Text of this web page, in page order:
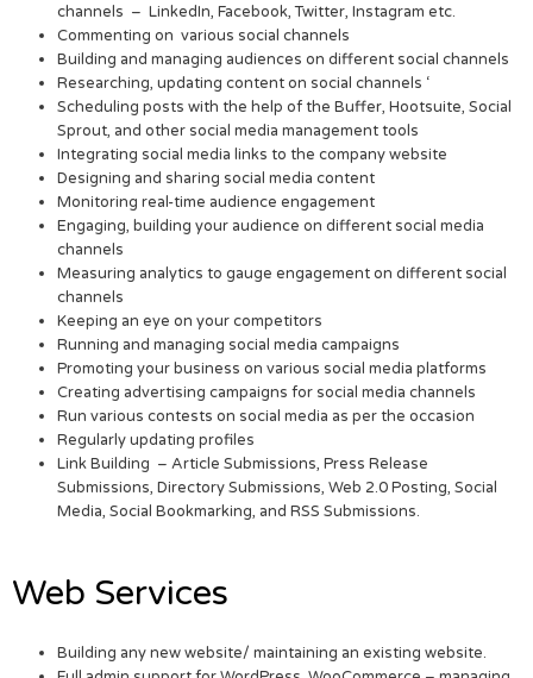
channels – LinkedIn, Facebook, Twitter, Instagram etc.
Commenting on various social channels
Building and managing audiences on different social channels
Researching, updating content on social channels ‘
Scheduling posts with the help of the Buffer, Hootsuite, Social
Sprout, and other social media management tools
Integrating social media links to the company website
Designing and sharing social media content
Monitoring real-time audience engagement
Engaging, building your audience on different social media
channels
Measuring analytics to gauge engagement on different social
channels
Keeping an eye on your competitors
Running and managing social media campaigns
Promoting your business on various social media platforms
Creating advertising campaigns for social media channels
Run various contests on social media as per the occasion
Regularly updating profiles
Link Building – Article Submissions, Press Release
Submissions, Directory Submissions, Web 2.0 Posting, Social
Media, Social Bookmarking, and RSS Submissions.
Web Services
Building any new website/ maintaining an existing website.